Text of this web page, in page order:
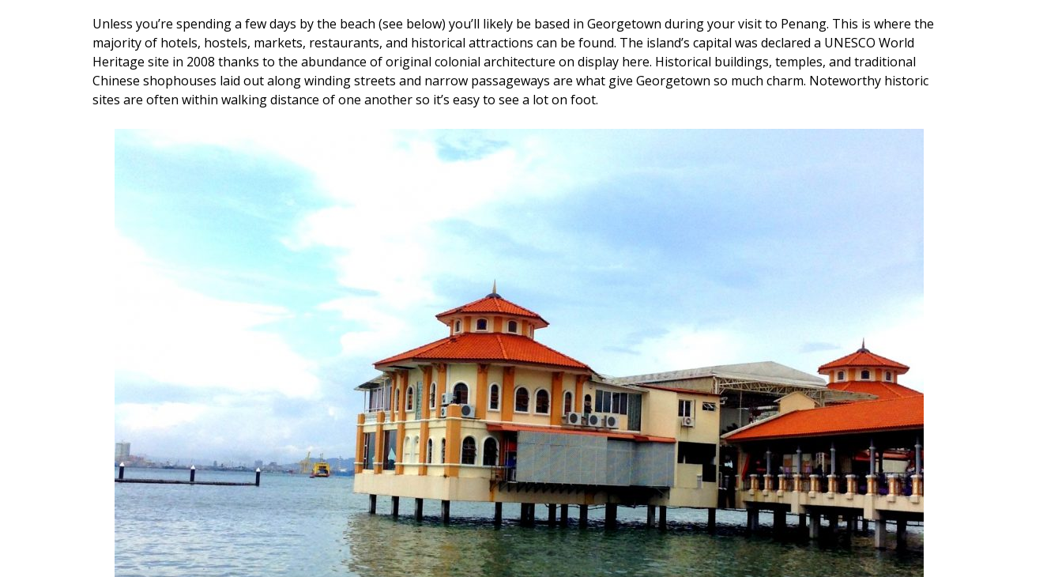
Unless you’re spending a few days by the beach (see below) you’ll likely be based in Georgetown during your visit to Penang. This is where the
majority of hotels, hostels, markets, restaurants, and historical attractions can be found. The island’s capital was declared a UNESCO World
Heritage site in 2008 thanks to the abundance of original colonial architecture on display here. Historical buildings, temples, and traditional
Chinese shophouses laid out along winding streets and narrow passageways are what give Georgetown so much charm. Noteworthy historic
sites are often within walking distance of one another so it’s easy to see a lot on foot.